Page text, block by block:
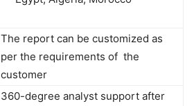
The report can be customized as
per the requirements of the
customer
360-degree analyst support after